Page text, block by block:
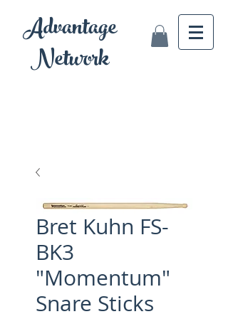
Advantage
Network
Bret Kuhn FS-
BK3
"Momentum"
Snare Sticks